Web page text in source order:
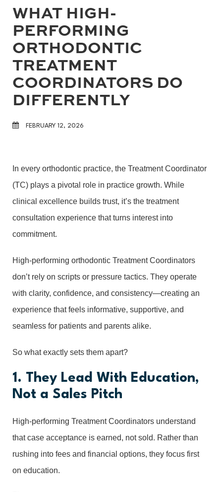
WHAT HIGH-
PERFORMING
ORTHODONTIC
TREATMENT
COORDINATORS DO
DIFFERENTLY
FEBRUARY 12, 2026
In every orthodontic practice, the Treatment Coordinator
(TC) plays a pivotal role in practice growth. While
clinical excellence builds trust, it’s the treatment
consultation experience that turns interest into
commitment.
High-performing orthodontic Treatment Coordinators
don’t rely on scripts or pressure tactics. They operate
with clarity, confidence, and consistency—creating an
experience that feels informative, supportive, and
seamless for patients and parents alike.
So what exactly sets them apart?
1. They Lead With Education,
Not a Sales Pitch
High-performing Treatment Coordinators understand
that case acceptance is earned, not sold. Rather than
rushing into fees and financial options, they focus first
on education.